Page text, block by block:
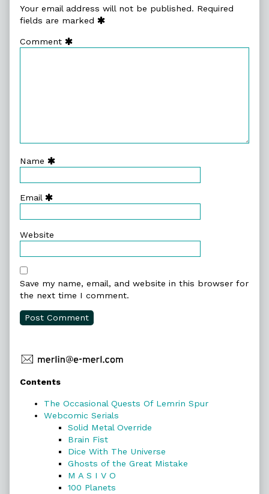
Welcome,
Your email address will not be published. Required
fields are marked
Comment
Name
Email
Website
Save my name, email, and website in this browser for
the next time I comment.
Primary
Sidebar
Contents
The Occasional Quests Of Lemrin Spur
Webcomic Serials
Solid Metal Override
Brain Fist
Dice With The Universe
Ghosts of the Great Mistake
M A S I V O
100 Planets